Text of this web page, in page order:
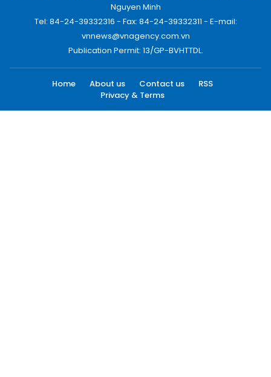
Nguyen Minh
Tel: 84-24-39332316 - Fax: 84-24-39332311 - E-mail:
vnnews@vnagency.com.vn
Publication Permit: 13/GP-BVHTTDL.
Home About us Contact us
RSS
Privacy & Terms